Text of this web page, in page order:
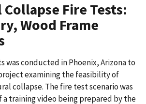
Fire Tests:
Wood Frame
was conducted in Phoenix, Arizona to
examining the feasibility of
collapse. The fire test scenario was
a training video being prepared by the